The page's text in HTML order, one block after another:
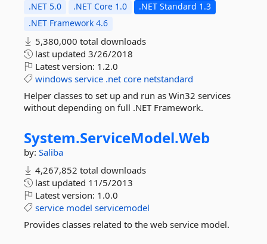
.NET 5.0 .NET Core 1.0
.NET Standard 1.3
.NET Framework 4.6
5,380,000 total downloads
last updated 3/26/2018
Latest version: 1.2.0
windows service .net core netstandard
Helper classes to set up and run as Win32 services
without depending on full .NET Framework.
System.ServiceModel.Web
by: Saliba
4,267,852 total downloads
last updated 11/5/2013
Latest version: 1.0.0
service model servicemodel
Provides classes related to the web service model.